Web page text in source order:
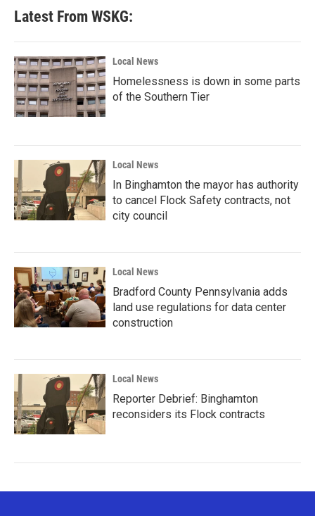
Latest From WSKG:
Local News
Homelessness is down in some parts
of the Southern Tier
Local News
In Binghamton the mayor has authority
to cancel Flock Safety contracts, not
city council
Local News
Bradford County Pennsylvania adds
land use regulations for data center
construction
Local News
Reporter Debrief: Binghamton
reconsiders its Flock contracts